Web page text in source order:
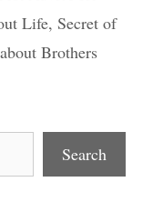
Life, Secret of
Brothers
Search